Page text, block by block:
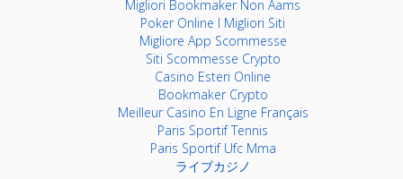
Migliori Bookmaker Non Aams
Poker Online I Migliori Siti
Migliore App Scommesse
Siti Scommesse Crypto
Casino Esteri Online
Bookmaker Crypto
Meilleur Casino En Ligne Français
Paris Sportif Tennis
Paris Sportif Ufc Mma
ライブカジノ